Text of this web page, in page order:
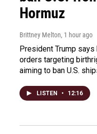
Hormuz
Brittney Melton, 1 hour ago
President Trump
orders targeting
aiming to ban U.S.
LISTEN • 12:16